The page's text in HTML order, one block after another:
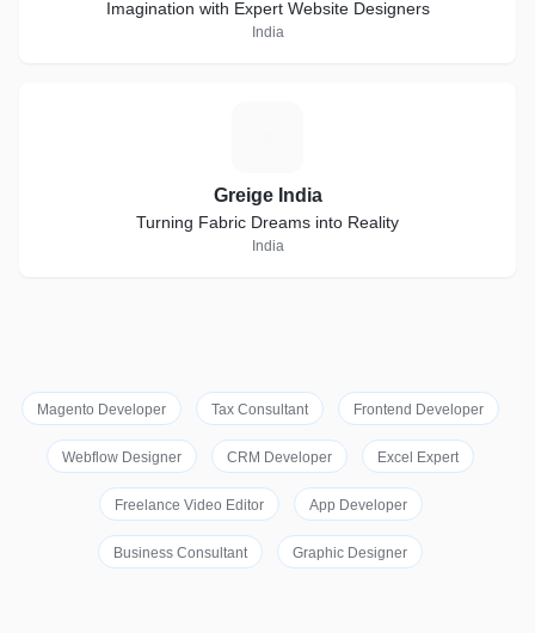
Imagination with Expert Website Designers
India
Greige India
Turning Fabric Dreams into Reality
India
Magento Developer Tax Consultant Frontend Developer
Webflow Designer CRM Developer Excel Expert
Freelance Video Editor App Developer
Business Consultant Graphic Designer